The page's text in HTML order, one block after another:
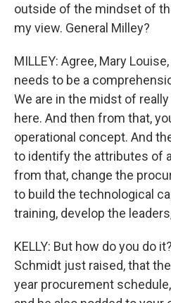
outside of the mindset of
my view. General Milley?
MILLEY: Agree, Mary
needs to be a
We are in the midst of
here. And then from that,
operational concept. And
to identify the attributes of
from that, change the
to build the technological
training, develop the
KELLY: But how do you do
Schmidt just raised, that
year procurement